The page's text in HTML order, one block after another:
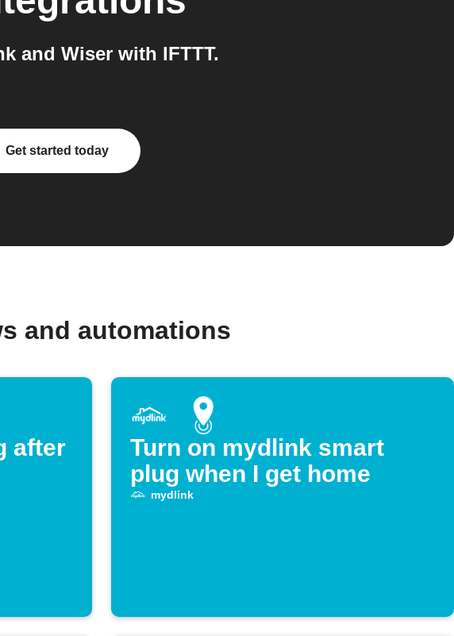
and Wiser with IFTTT.
Get started today
and automations
after
Turn on mydlink smart
plug when I get home
mydlink